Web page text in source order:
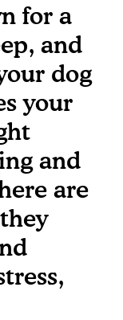
for a
and
dog
your
and
are